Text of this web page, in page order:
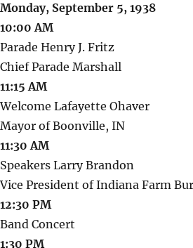
Monday, September 5, 1938
10:00 AM
Parade Henry J. Fritz
Chief Parade Marshall
11:15 AM
Welcome Lafayette Ohaver
Mayor of Boonville, IN
11:30 AM
Speakers Larry Brandon
Vice President of Indiana Farm
12:30 PM
Band Concert
1:30 PM